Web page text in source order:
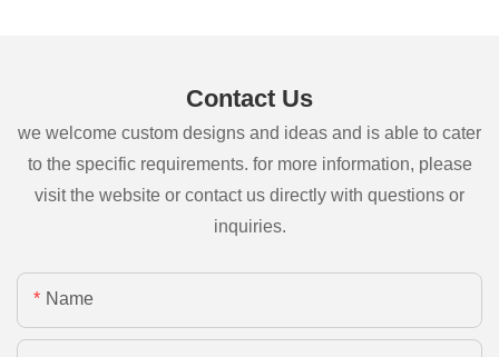
Contact Us
we welcome custom designs and ideas and is able to cater
to the specific requirements. for more information, please
visit the website or contact us directly with questions or
inquiries.
Name